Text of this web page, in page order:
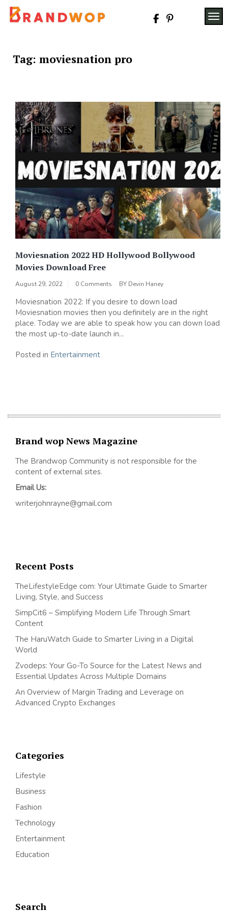
Skip
Tag: moviesnation pro
Moviesnation 2022 HD Hollywood Bollywood
Movies Download Free
August 29, 2022 0 Comments BY Devin Haney
Moviesnation 2022: If you desire to down load
Moviesnation movies then you definitely are in the right
place. Today we are able to speak how you can down load
the most up-to-date launch in...
Posted in Entertainment
Brand wop News Magazine
The Brandwop Community is not responsible for the
content of external sites.
Email Us:
writerjohnrayne@gmail.com
Recent Posts
TheLifestyleEdge com: Your Ultimate Guide to Smarter
Living, Style, and Success
SimpCit6 – Simplifying Modern Life Through Smart
Content
The HaruWatch Guide to Smarter Living in a Digital
World
Zvodeps: Your Go-To Source for the Latest News and
Essential Updates Across Multiple Domains
An Overview of Margin Trading and Leverage on
Advanced Crypto Exchanges
Categories
Lifestyle
Business
Fashion
Technology
Entertainment
Education
Search